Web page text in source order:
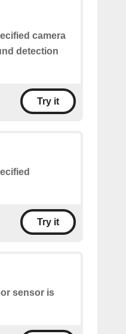
camera
detection
Try it
Try it
sensor is